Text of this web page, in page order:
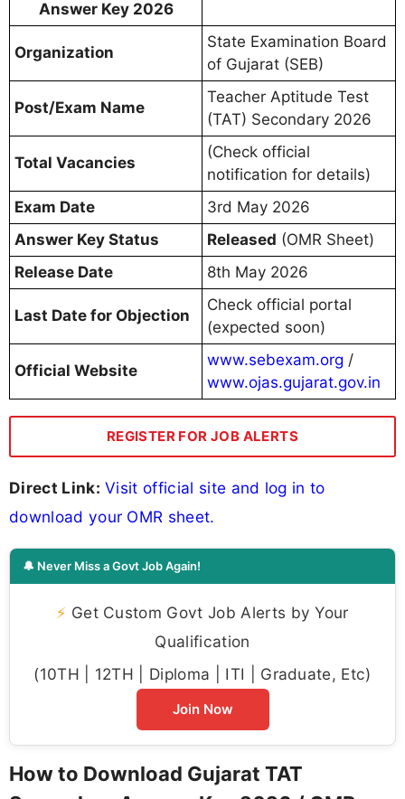
Answer Key 2026
Organization
State Examination Board
of Gujarat (SEB)
Post/Exam Name
Teacher Aptitude Test
(TAT) Secondary 2026
Total Vacancies
(Check official
notification for details)
Exam Date
3rd May 2026
Answer Key Status
Released (OMR Sheet)
Release Date
8th May 2026
Last Date for Objection
Check official portal
(expected soon)
Official Website
www.sebexam.org /
www.ojas.gujarat.gov.in
REGISTER FOR JOB ALERTS
Direct Link: Visit official site and log in to
download your OMR sheet.
🔔 Never Miss a Govt Job Again!
⚡ Get Custom Govt Job Alerts by Your
Qualification
(10TH | 12TH | Diploma | ITI | Graduate, Etc)
Join Now
How to Download Gujarat TAT